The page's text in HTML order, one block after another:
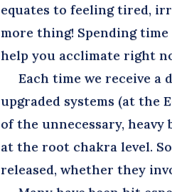
equates to feeling tired,
more thing! Spending
help you acclimate right
Each time we receive a
upgraded systems (at the
of the unnecessary, heavy
at the root chakra level.
released, whether they